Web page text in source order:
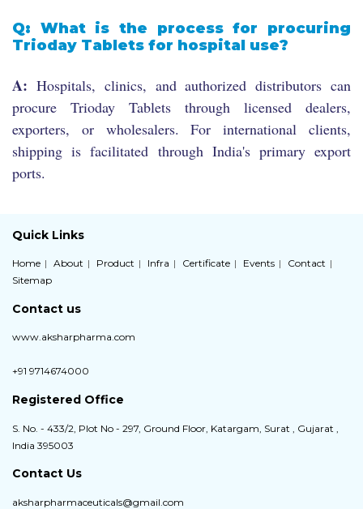
Q: What is the process for procuring
Trioday Tablets for hospital use?
A: Hospitals, clinics, and authorized distributors can
procure Trioday Tablets through licensed dealers,
exporters, or wholesalers. For international clients,
shipping is facilitated through India's primary export
ports.
Quick Links
Home About Product Infra Certificate Events
Contact
Sitemap
Contact us
www.aksharpharma.com
+91 9714674000
Registered Office
S. No. - 433/2, Plot No - 297, Ground Floor, Katargam, Surat , Gujarat ,
India 395003
Contact Us
aksharpharmaceuticals@gmail.com